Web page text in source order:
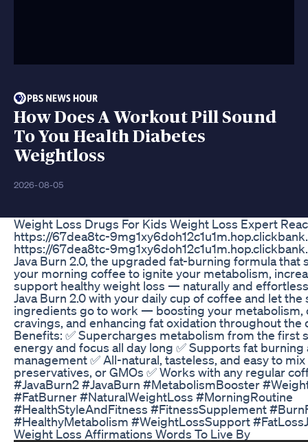
How Does A Workout Pill Sound
To You Health Diabetes
Weightloss
2026-08-05
Weight Loss Drugs For Kids Weight Loss Expert
https://67dea8tc-
https://67dea8tc-
Java Burn 2.0, the upgraded fat-burning formula that
your morning coffee to ignite your metabolism,
support healthy weight loss — naturally and
Java Burn 2.0 with your daily cup of coffee and let
ingredients go to work — boosting your metabolism,
cravings, and enhancing fat oxidation throughout the
Benefits: ✅ Supercharges metabolism from the first
energy and focus all day long ✅ Supports fat
management ✅ All-natural, tasteless, and easy to
preservatives, or GMOs ✅ Works with any regular
#JavaBurn2 #JavaBurn #MetabolismBooster
#FatBurner #NaturalWeightLoss #MorningRoutine
#HealthStyleAndFitness #FitnessSupplement
#HealthyMetabolism #WeightLossSupport
Weight Loss Affirmations Words To Live By